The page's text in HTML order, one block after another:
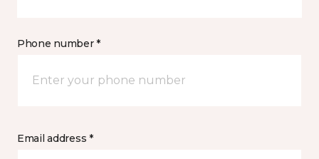
Phone number *
Email address *